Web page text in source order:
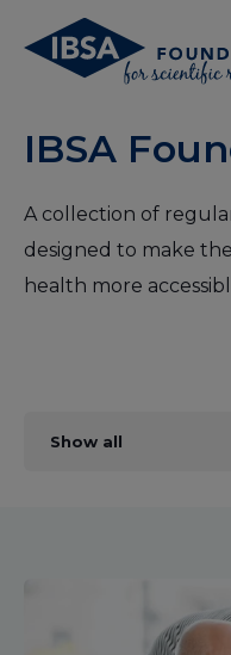
IBSA
A collection of
designed to make
health more